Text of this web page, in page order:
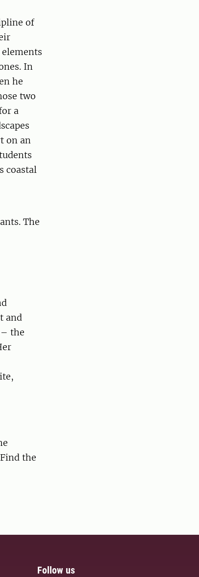
of
In
he
two
a
on an
coastal
The
and
the
the
Follow us